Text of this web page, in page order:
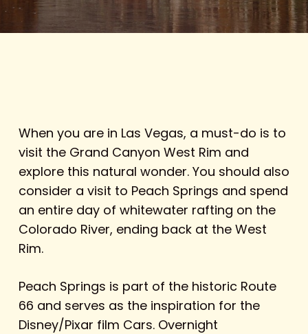
When you are in Las Vegas, a must-do is to
visit the Grand Canyon West Rim and
explore this natural wonder. You should also
consider a visit to Peach Springs and spend
an entire day of whitewater rafting on the
Colorado River, ending back at the West
Rim.
Peach Springs is part of the historic Route
66 and serves as the inspiration for the
Disney/Pixar film Cars.Overnight